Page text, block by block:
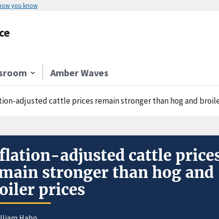
you know
Amber Waves
adjusted cattle prices remain stronger than hog and
adjusted cattle
stronger than hog and
prices